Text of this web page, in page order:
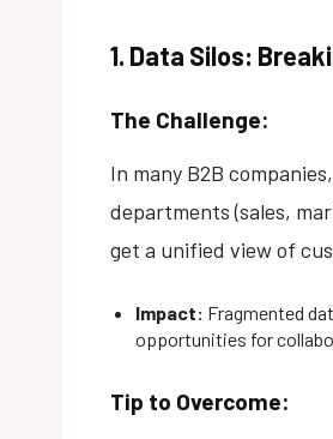
1. Data Silos:
The Challenge:
In many B2B
departments (sales,
get a unified view of
Impact: Fragmented
opportunities for
Tip to Overcome: